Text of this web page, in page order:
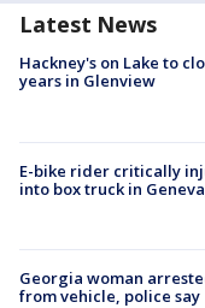
Latest News
Hackney's on Lake to
years in Glenview
E-bike rider critically
into box truck in
Georgia woman
from vehicle, police say